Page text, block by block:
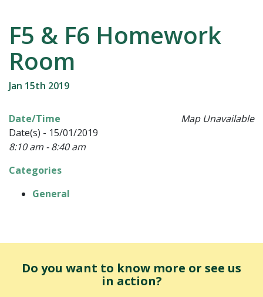
F5 & F6 Homework
Room
Jan 15th 2019
Map Unavailable
Date/Time
Date(s) - 15/01/2019
8:10 am - 8:40 am
Categories
General
Do you want to know more or see us
in action?